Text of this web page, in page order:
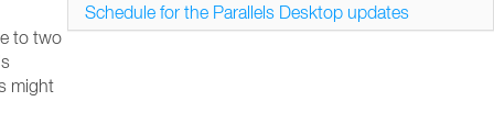
to two
might
Schedule for the Parallels Desktop updates